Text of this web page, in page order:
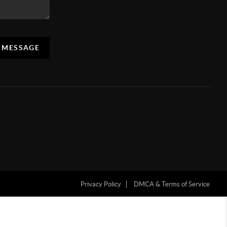
Privacy Policy DMCA & Terms of Service